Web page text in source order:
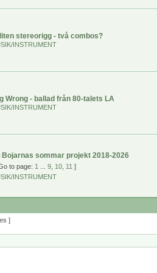
stereorigg - två combos?
INSTRUMENT
Wrong - ballad från 80-talets LA
INSTRUMENT
Bojarnas sommar projekt 2018-2026
to page: 1 9 10 11 ]
INSTRUMENT
]